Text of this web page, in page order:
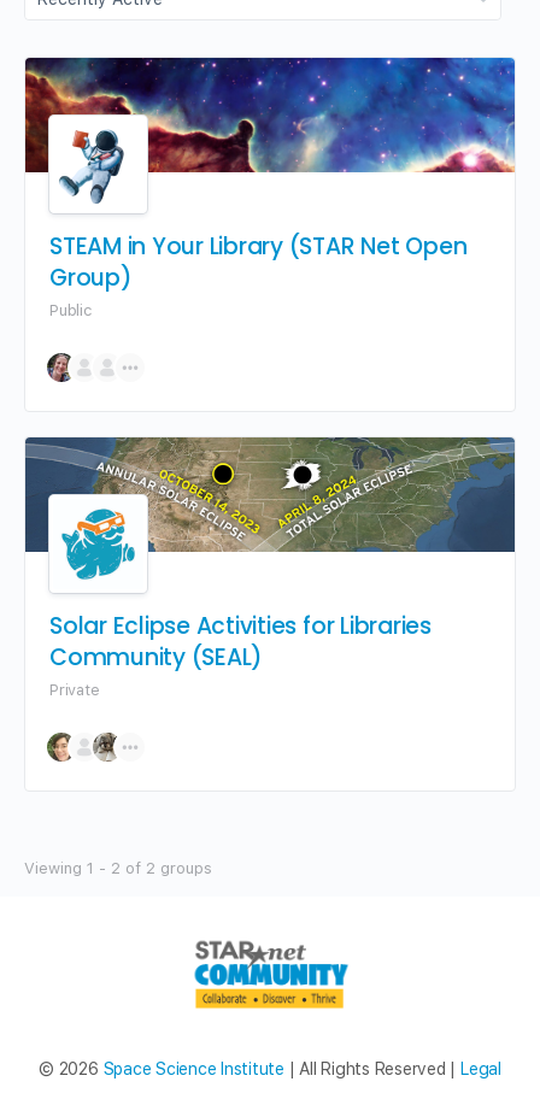
By:
STEAM in Your Library (STAR Net Open
Group)
Public
Solar Eclipse Activities for Libraries
Community (SEAL)
Private
Viewing 1 - 2 of 2 groups
© 2026 Space Science Institute | All Rights Reserved | Legal